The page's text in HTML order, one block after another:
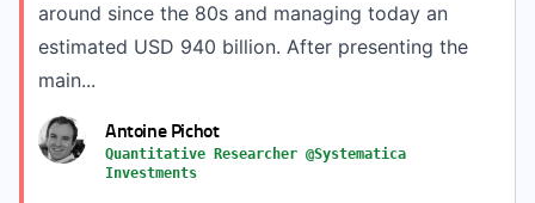
around since the 80s and managing today an
estimated USD 940 billion. After presenting the
main...
Antoine Pichot
Quantitative Researcher @Systematica
Investments